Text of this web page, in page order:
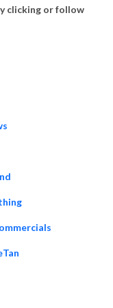
or venture
M&A companies
brands with LinkedIn
members,
& professionals.
clicking or follow